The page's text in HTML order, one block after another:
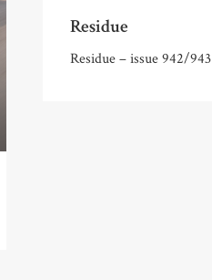
Residue
Residue – issue 942/943